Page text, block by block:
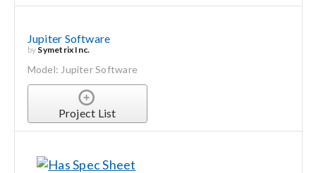
Jupiter Software
by Symetrix Inc.
Model: Jupiter Software
Project List